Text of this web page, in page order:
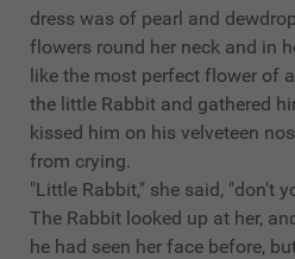
dress was of pearl and
flowers round her neck and in
like the most perfect flower of
the little Rabbit and gathered
kissed him on his velveteen
from crying.
"Little Rabbit," she said, "don't
The Rabbit looked up at her,
he had seen her face before,